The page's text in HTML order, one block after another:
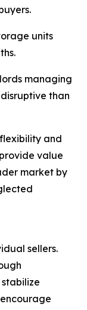
units
managing
than
and
value
market by
sellers.